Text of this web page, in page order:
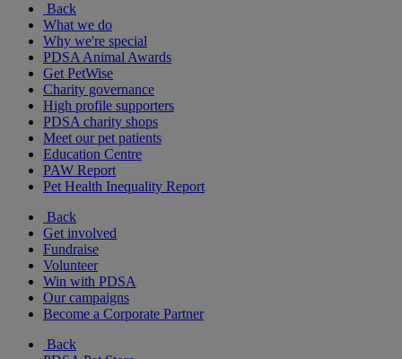
Back
What we do
Why we're special
PDSA Animal Awards
Get PetWise
Charity governance
High profile supporters
PDSA charity shops
Meet our pet patients
Education Centre
PAW Report
Pet Health Inequality Report
Back
Get involved
Fundraise
Volunteer
Win with PDSA
Our campaigns
Become a Corporate Partner
Back